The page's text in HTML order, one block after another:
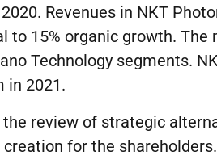
Revenues in NKT
to 15% organic growth. The
Technology segments.
in 2021.
review of strategic
for the